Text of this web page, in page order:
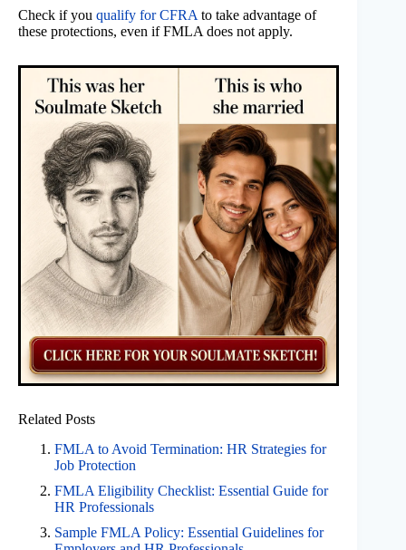
Check if you qualify for CFRA to take advantage of
these protections, even if FMLA does not apply.
Related Posts
FMLA to Avoid Termination: HR Strategies for
Job Protection
FMLA Eligibility Checklist: Essential Guide for
HR Professionals
Sample FMLA Policy: Essential Guidelines for